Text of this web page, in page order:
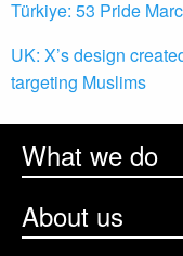
Türkiye: 53 Pride
UK: X’s design
targeting Muslims
What we do
About us